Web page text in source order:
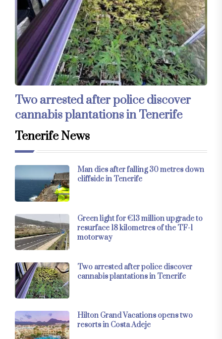
Two arrested after police discover
cannabis plantations in Tenerife
Tenerife News
Man dies after falling 30 metres down
cliffside in Tenerife
Green light for €13 million upgrade to
resurface 18 kilometres of the TF-1
motorway
Two arrested after police discover
cannabis plantations in Tenerife
Hilton Grand Vacations opens two
resorts in Costa Adeje